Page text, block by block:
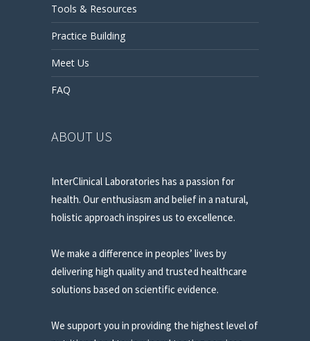
Tools & Resources
Practice Building
Meet Us
FAQ
ABOUT US
InterClinical Laboratories has a passion for
health. Our enthusiasm and belief in a natural,
holistic approach inspires us to excellence.
We make a difference in peoples’ lives by
delivering high quality and trusted healthcare
solutions based on scientific evidence.
We support you in providing the highest level of